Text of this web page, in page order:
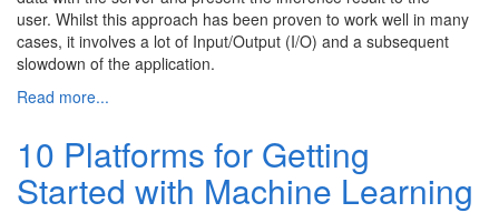
user. Whilst this approach has been proven to work well in many
cases, it involves a lot of Input/Output (I/O) and a subsequent
slowdown of the application.
Read more...
10 Platforms for Getting
Started with Machine Learning